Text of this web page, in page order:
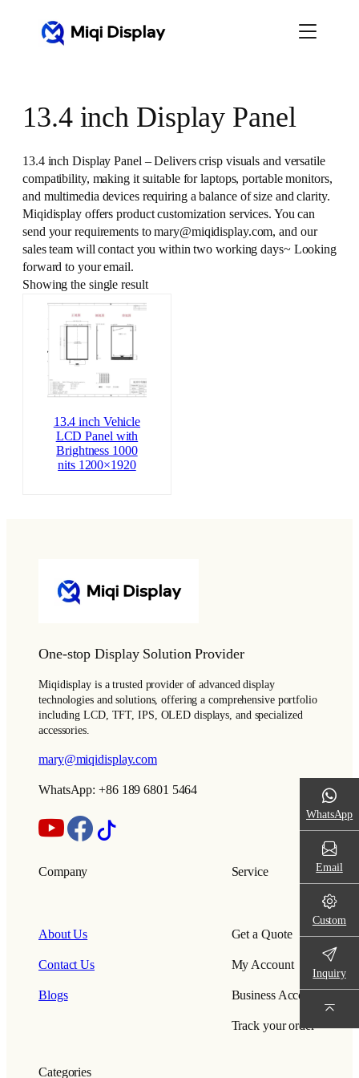
13.4 inch Display Panel
13.4 inch Display Panel – Delivers crisp visuals and versatile
compatibility, making it suitable for laptops, portable monitors,
and multimedia devices requiring a balance of size and clarity.
Miqidisplay offers product customization services. You can
send your requirements to mary@miqidisplay.com, and our
sales team will contact you within two working days~ Looking
forward to your email.
Showing the single result
13.4 inch Vehicle
LCD Panel with
Brightness 1000
nits 1200×1920
One-stop Display Solution Provider
Miqidisplay is a trusted provider of advanced display
technologies and solutions, offering a comprehensive portfolio
including LCD, TFT, IPS, OLED displays, and specialized
accessories.
mary@miqidisplay.com
WhatsApp: +86 189 6801 5464
Company
About Us
Contact Us
Blogs
Service
Get a Quote
My Account
Business Account
Track your order
Categories
WhatsApp
Email
Custom
Inquiry